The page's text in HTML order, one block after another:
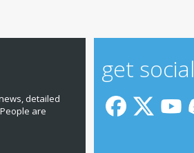
detailed
are
get social